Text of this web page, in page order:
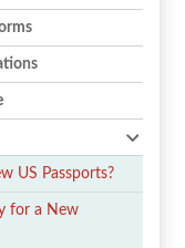
US Passports?
for a New